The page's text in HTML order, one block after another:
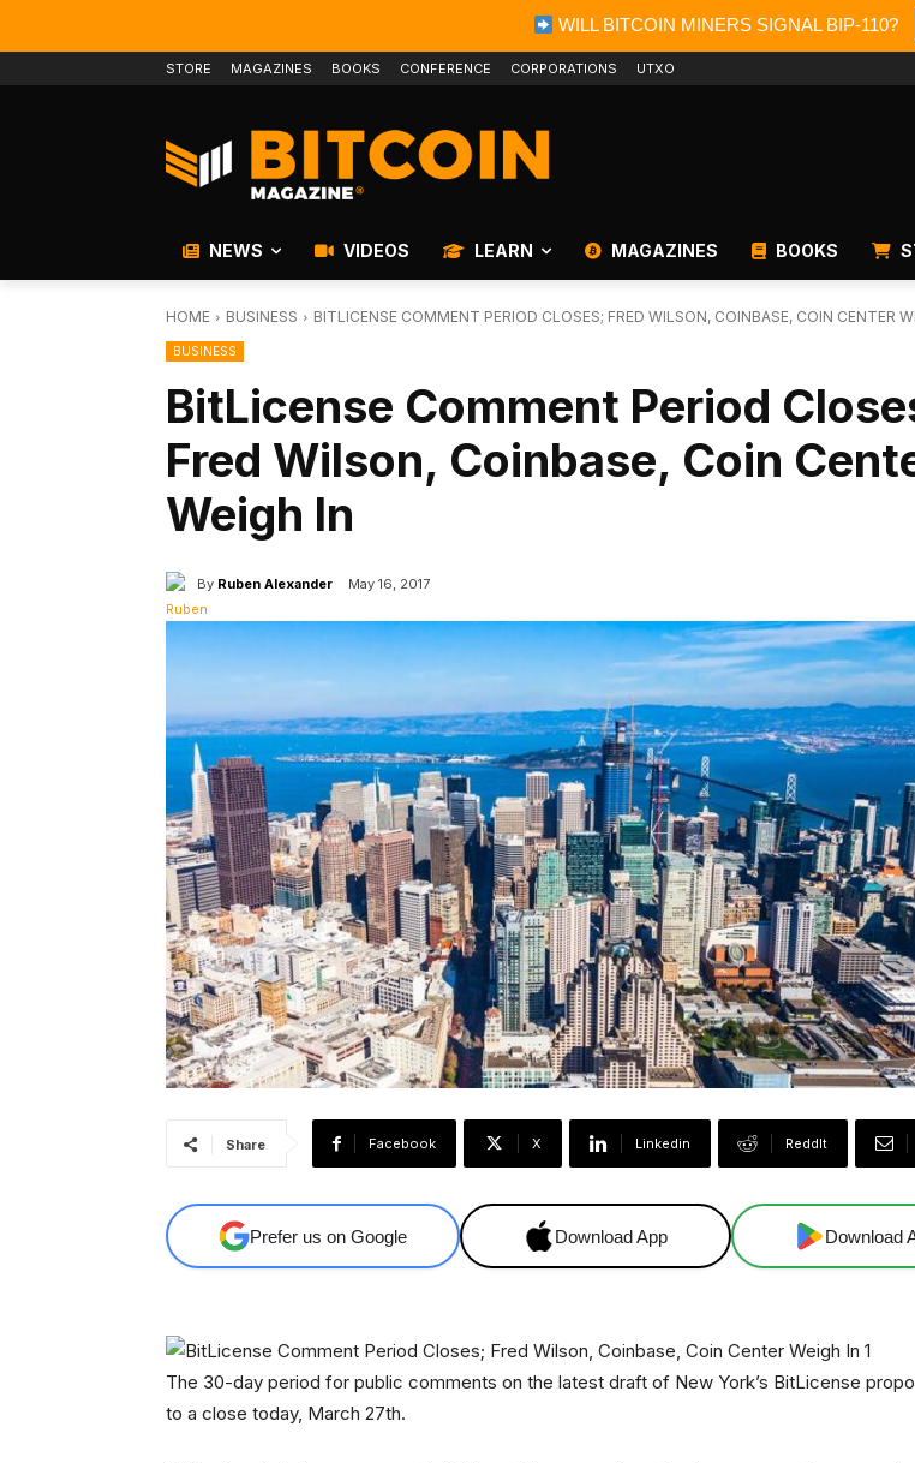
WILL BITCOIN MINERS SIGNAL BIP-110?
STORE MAGAZINES BOOKS CONFERENCE CORPORATIONS UTXO
NEWS VIDEOS LEARN MAGAZINES BOOKS
HOME BUSINESS BITLICENSE COMMENT PERIOD CLOSES; FRED WILSON, COINBASE, COIN CENTER
BUSINESS
BitLicense Comment Period
Fred Wilson, Coinbase, Coin
Weigh In
By Ruben Alexander May 16, 2017
Share Facebook X Linkedin ReddIt
Prefer us on Google Download App Download
The 30-day period for public comments on the latest draft of New York’s BitLicense
to a close today, March 27th.